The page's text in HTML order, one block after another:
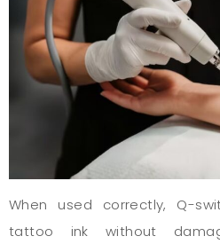
When used correctly, Q-
tattoo ink without